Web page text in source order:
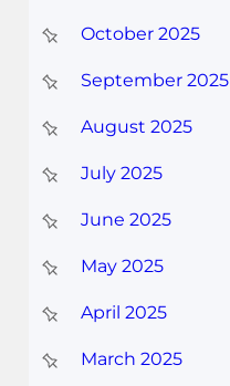
October 2025
September 2025
August 2025
July 2025
June 2025
May 2025
April 2025
March 2025